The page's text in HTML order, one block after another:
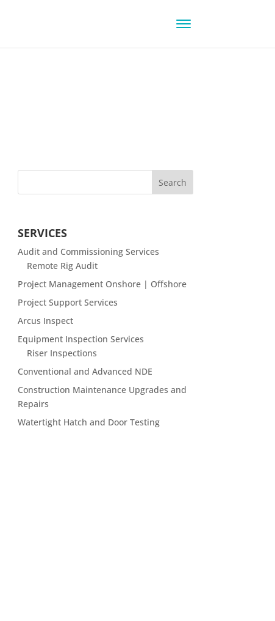
SERVICES
Audit and Commissioning Services
Remote Rig Audit
Project Management Onshore | Offshore
Project Support Services
Arcus Inspect
Equipment Inspection Services
Riser Inspections
Conventional and Advanced NDE
Construction Maintenance Upgrades and
Repairs
Watertight Hatch and Door Testing